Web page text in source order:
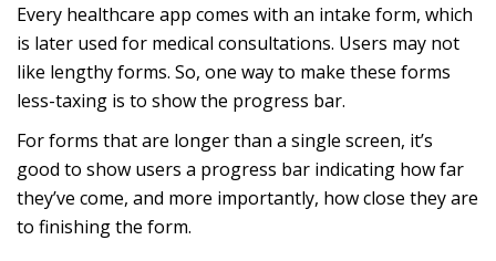
Every healthcare app comes with an intake form, which
is later used for medical consultations. Users may not
like lengthy forms. So, one way to make these forms
less-taxing is to show the progress bar.
For forms that are longer than a single screen, it’s
good to show users a progress bar indicating how far
they’ve come, and more importantly, how close they are
to finishing the form.